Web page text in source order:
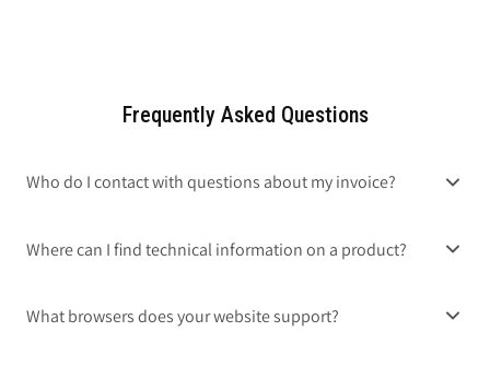
Frequently Asked Questions
Who do I contact with questions about my invoice?
Where can I find technical information on a product?
What browsers does your website support?